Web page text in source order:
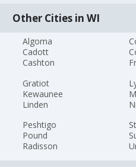
Other Cities in WI
Algoma
Cadott
Cashton
Gratiot
Kewaunee
Linden
Peshtigo
Pound
Radisson